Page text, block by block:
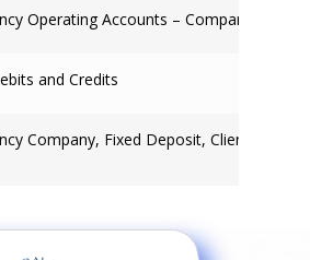
Operating Accounts – Company
and Credits
Company, Fixed Deposit, Client &